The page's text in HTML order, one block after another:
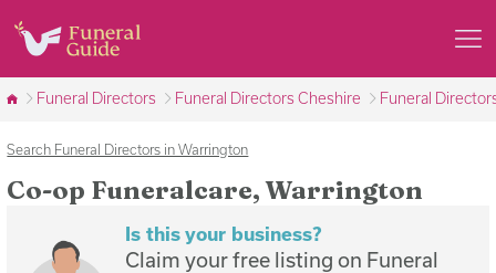
Funeral Directors Funeral Directors Cheshire Funeral
Search Funeral Directors in Warrington
Co-op Funeralcare, Warrington
Is this your business?
Claim your free listing on Funeral